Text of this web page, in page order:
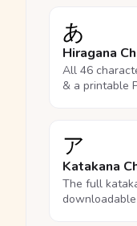
あ
Hiragana
All 46
& a printable
ア
Katakana
The full